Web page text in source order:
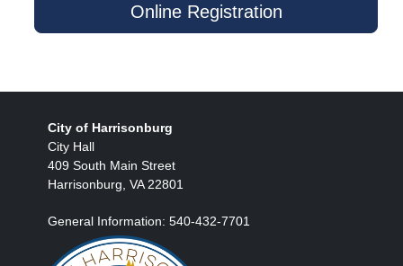
Online Registration
City of Harrisonburg
City Hall
409 South Main Street
Harrisonburg, VA 22801
General Information: 540-432-7701